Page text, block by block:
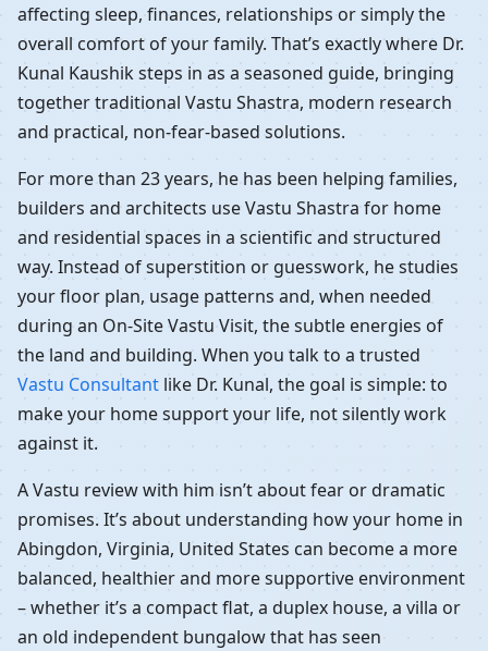
affecting sleep, finances, relationships or simply the
overall comfort of your family. That’s exactly where Dr.
Kunal Kaushik steps in as a seasoned guide, bringing
together traditional Vastu Shastra, modern research
and practical, non-fear-based solutions.
For more than 23 years, he has been helping families,
builders and architects use Vastu Shastra for home
and residential spaces in a scientific and structured
way. Instead of superstition or guesswork, he studies
your floor plan, usage patterns and, when needed
during an On-Site Vastu Visit, the subtle energies of
the land and building. When you talk to a trusted
Vastu Consultant like Dr. Kunal, the goal is simple: to
make your home support your life, not silently work
against it.
A Vastu review with him isn’t about fear or dramatic
promises. It’s about understanding how your home in
Abingdon, Virginia, United States can become a more
balanced, healthier and more supportive environment
– whether it’s a compact flat, a duplex house, a villa or
an old independent bungalow that has seen